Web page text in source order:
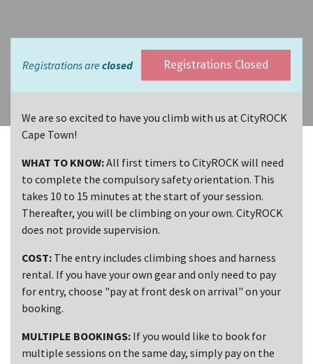
Registrations are closed Registrations Closed
We are so excited to have you climb with us at CityROCK
Cape Town!
WHAT TO KNOW:All first timers to CityROCK will need
to complete the compulsory safety orientation. This
takes 10 to 15 minutes at the start of your session.
Thereafter, you will be climbing on your own. CityROCK
does not provide supervision.
COST: The entry includes climbing shoes and harness
rental. If you have your own gear and only need to pay
for entry, choose "pay at front desk on arrival" on your
booking.
MULTIPLE BOOKINGS: If you would like to book for
multiple sessions on the same day, simply pay on the